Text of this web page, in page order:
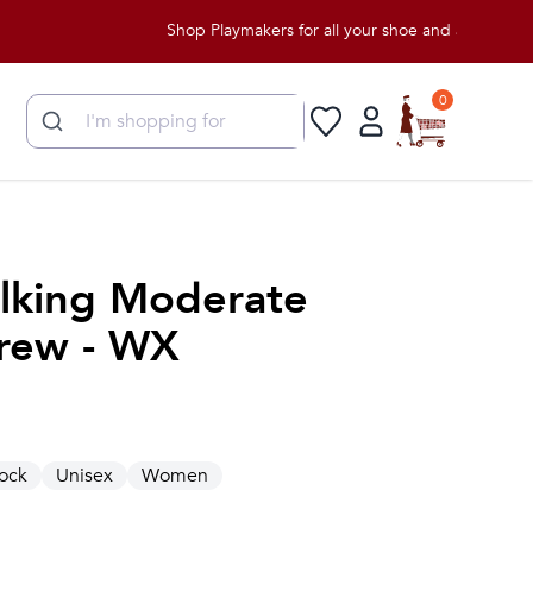
Shop Playmakers for all your shoe and apparel needs!
0
Moderate
- WX
Unisex Women